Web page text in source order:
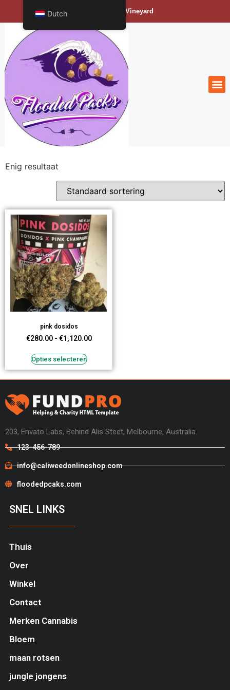
Bengals Vineyard
Enig resultaat
pink dosidos
€280.00 - €1,120.00
Opties selecteren
203, Envato Labs, Behind Alis Steet, Melbourne, Australia.
123-456-789
info@caliweedonlineshop.com
floodedpcaks.com
SNEL LINKS
Thuis
Over
Winkel
Contact
Merken Cannabis
Bloem
maan rotsen
jungle jongens
Dutch